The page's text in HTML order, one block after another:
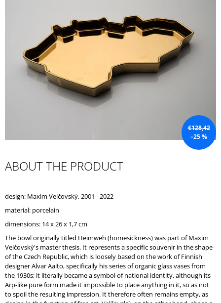
€128,42
–25 %
ABOUT THE PRODUCT
design: Maxim Velčovský, 2001 - 2022
material: porcelain
dimensions: 14 x 26 x 1,7 cm
The bowl originally titled Heimweh (homesickness) was part of Maxim
Velčovský's master thesis. It represents a specific souvenir in the shape
of the Czech Republic, which is loosely based on the work of Finnish
designer Alvar Aalto, specifically his series of organic glass vases from
the 1930s; it literally became a symbol of national identity, although its
Arp-like pure form made it impossible to place anything in it, so as not
to spoil the resulting impression. It therefore often remains empty, as
SEARCH
R
E
O
M
M
E
N
D